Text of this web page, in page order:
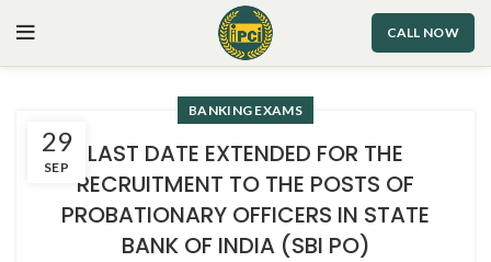
CALL NOW
29
SEP
BANKING EXAMS
LAST DATE EXTENDED FOR THE
RECRUITMENT TO THE POSTS OF
PROBATIONARY OFFICERS IN STATE
BANK OF INDIA (SBI PO)